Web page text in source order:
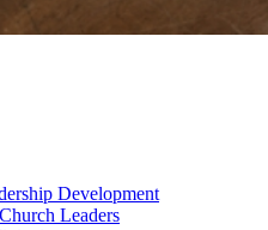
Development
Leaders